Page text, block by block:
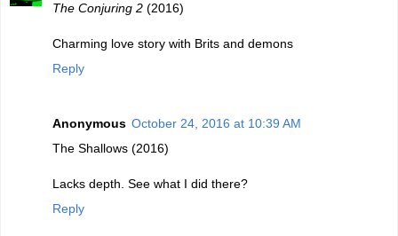
The Conjuring 2 (2016)
Charming love story with Brits and demons
Reply
Anonymous October 24, 2016 at 10:39 AM
The Shallows (2016)
Lacks depth. See what I did there?
Reply